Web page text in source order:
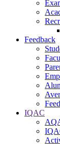
Feedback
IQAC